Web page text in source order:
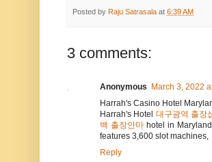
Posted by Raju Satrasala at 6:39 AM
3 comments:
Anonymous March 3, 2022
Harrah's Casino Hotel
Harrah's Hotel 대구광역 출장
백 출장안마 hotel in Maryland.
features 3,600 slot machines,
Reply